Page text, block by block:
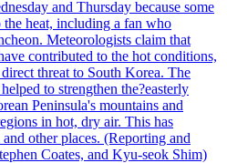
and Thursday because some
the heat, including a fan who
Meteorologists claim that
contributed to the hot conditions,
threat to South Korea. The
to strengthen the?easterly
Peninsula's mountains and
in hot, dry air. This has
other places. (Reporting and
Coates, and Kyu-seok Shim)